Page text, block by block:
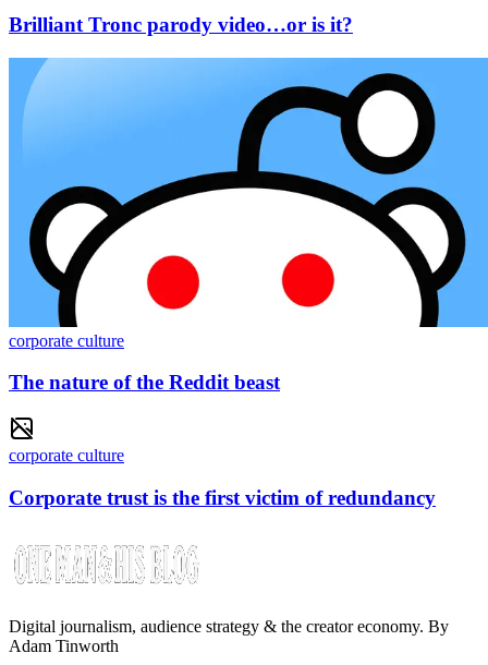
Brilliant Tronc parody video…or is it?
corporate culture
The nature of the Reddit beast
corporate culture
Corporate trust is the first victim of redundancy
Digital journalism, audience strategy & the creator economy. By
Adam Tinworth